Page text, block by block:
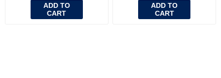
ADD TO
CART
ADD TO
CART